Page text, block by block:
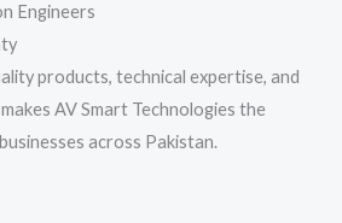
Engineers
products, technical expertise, and
AV Smart Technologies the
across Pakistan.